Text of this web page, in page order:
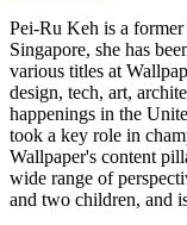
Pei-Ru Keh is a
Singapore, she has
various titles at
design, tech, art,
happenings in the
took a key role in
Wallpaper's content
wide range of
and two children, and